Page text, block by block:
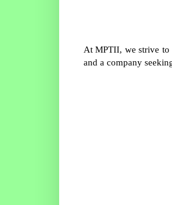
At MPTII, we strive to
and a company